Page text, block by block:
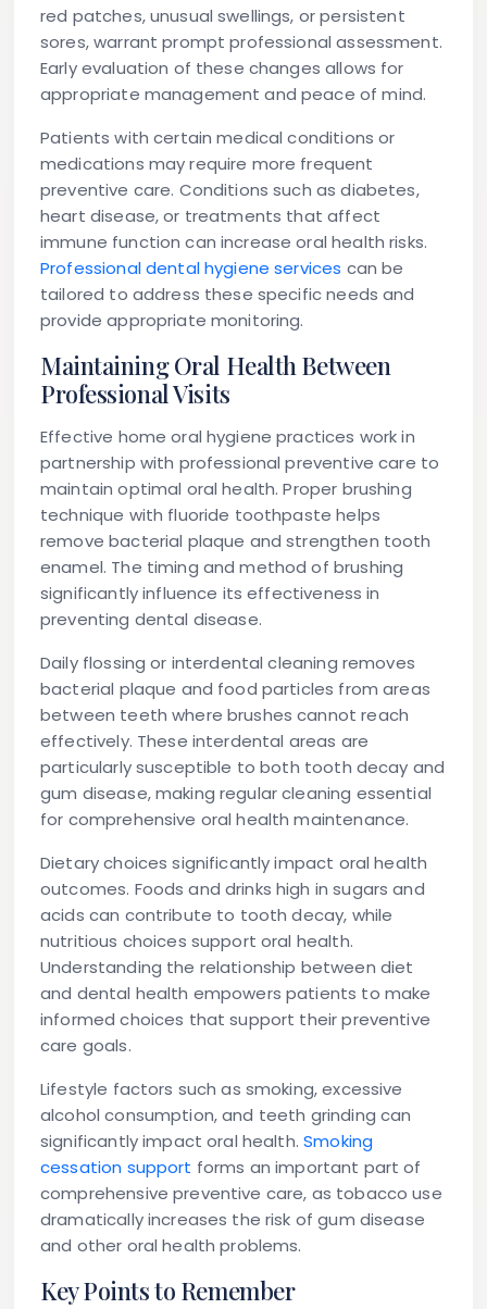
red patches, unusual swellings, or persistent
sores, warrant prompt professional assessment.
Early evaluation of these changes allows for
appropriate management and peace of mind.
Patients with certain medical conditions or
medications may require more frequent
preventive care. Conditions such as diabetes,
heart disease, or treatments that affect
immune function can increase oral health risks.
Professional dental hygiene services can be
tailored to address these specific needs and
provide appropriate monitoring.
Maintaining Oral Health Between
Professional Visits
Effective home oral hygiene practices work in
partnership with professional preventive care to
maintain optimal oral health. Proper brushing
technique with fluoride toothpaste helps
remove bacterial plaque and strengthen tooth
enamel. The timing and method of brushing
significantly influence its effectiveness in
preventing dental disease.
Daily flossing or interdental cleaning removes
bacterial plaque and food particles from areas
between teeth where brushes cannot reach
effectively. These interdental areas are
particularly susceptible to both tooth decay and
gum disease, making regular cleaning essential
for comprehensive oral health maintenance.
Dietary choices significantly impact oral health
outcomes. Foods and drinks high in sugars and
acids can contribute to tooth decay, while
nutritious choices support oral health.
Understanding the relationship between diet
and dental health empowers patients to make
informed choices that support their preventive
care goals.
Lifestyle factors such as smoking, excessive
alcohol consumption, and teeth grinding can
significantly impact oral health.Smoking
cessation support forms an important part of
comprehensive preventive care, as tobacco use
dramatically increases the risk of gum disease
and other oral health problems.
Key Points to Remember